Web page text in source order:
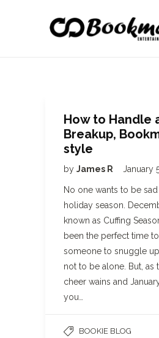
How to Handle
Breakup,
style
by James R January
No one wants to be
holiday season.
known as Cuffing
been the perfect time
someone to snuggle
not to be alone. But, as
cheer wains and
you…
BOOKIE BLOG